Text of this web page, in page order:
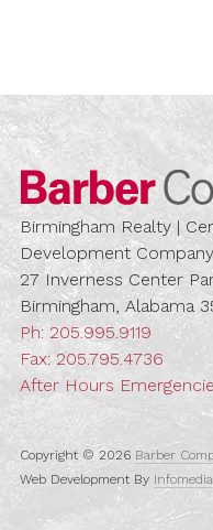
Birmingham Realty |
Development Company
27 Inverness Center
Birmingham, Alabama
Ph: 205.995.9119
Fax: 205.795.4736
After Hours
Copyright © 2026 Barber
Web Development By Infomedia